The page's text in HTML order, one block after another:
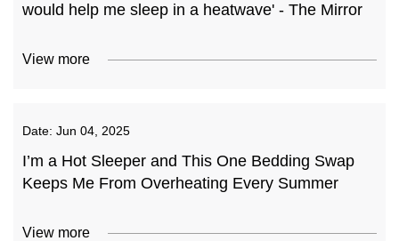
would help me sleep in a heatwave' - The Mirror
View more
Date: Jun 04, 2025
I’m a Hot Sleeper and This One Bedding Swap
Keeps Me From Overheating Every Summer
View more